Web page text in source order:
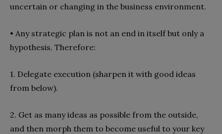
uncertain or changing in the business environment.
• Any strategic plan is not an end in itself but only a
hypothesis. Therefore:
1. Delegate execution (sharpen it with good ideas
from below).
2. Get as many ideas as possible from the outside,
and then morph them to become useful to your key